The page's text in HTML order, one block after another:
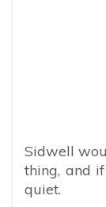
Sidwell
thing, and
quiet.